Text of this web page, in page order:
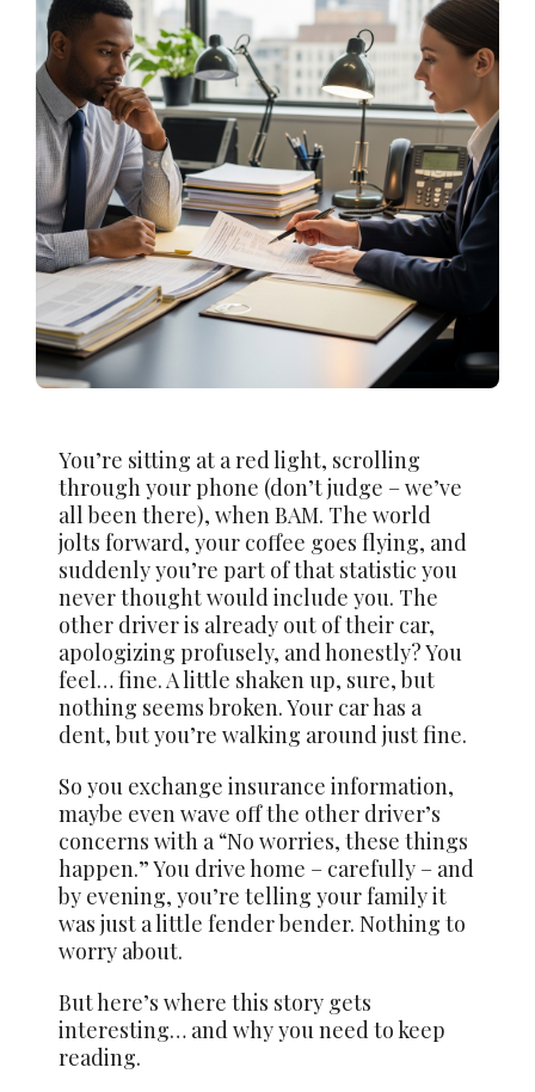
You’re sitting at a red light, scrolling
through your phone (don’t judge – we’ve
all been there), when BAM. The world
jolts forward, your coffee goes flying, and
suddenly you’re part of that statistic you
never thought would include you. The
other driver is already out of their car,
apologizing profusely, and honestly? You
feel… fine. A little shaken up, sure, but
nothing seems broken. Your car has a
dent, but you’re walking around just fine.
So you exchange insurance information,
maybe even wave off the other driver’s
concerns with a “No worries, these things
happen.” You drive home – carefully – and
by evening, you’re telling your family it
was just a little fender bender. Nothing to
worry about.
But here’s where this story gets
interesting… and why you need to keep
reading.